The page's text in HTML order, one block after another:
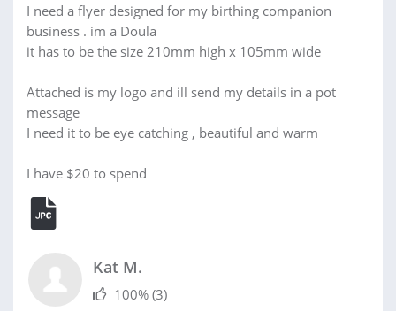
I need a flyer designed for my birthing companion
business . im a Doula
it has to be the size 210mm high x 105mm wide
Attached is my logo and ill send my details in a pot
message
I need it to be eye catching , beautiful and warm
I have $20 to spend
Kat M.
100% (3)